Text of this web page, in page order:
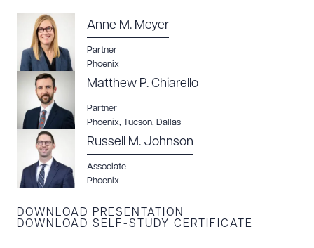
Anne M. Meyer
Partner
Phoenix
Matthew P. Chiarello
Partner
Phoenix, Tucson, Dallas
Russell M. Johnson
Associate
Phoenix
DOWNLOAD PRESENTATION
DOWNLOAD SELF-STUDY CERTIFICATE
Download Queue
CLEAR ALL
DOWNLOAD DOC